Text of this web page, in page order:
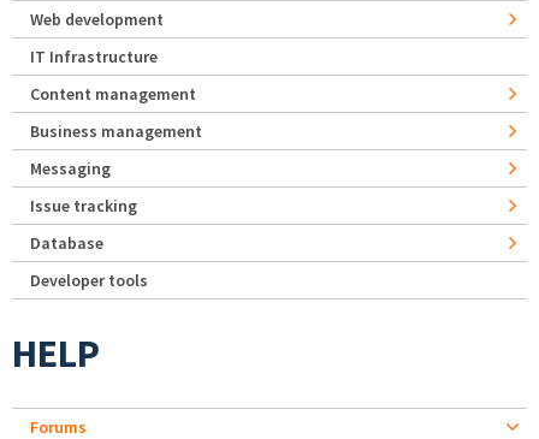
Web development
IT Infrastructure
Content management
Business management
Messaging
Issue tracking
Database
Developer tools
HELP
Forums